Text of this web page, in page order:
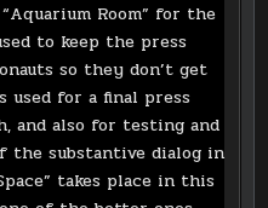
Room” for the
to keep the press
so they don’t get
for a final press
and also for testing and
the substantive dialog in
takes place in this